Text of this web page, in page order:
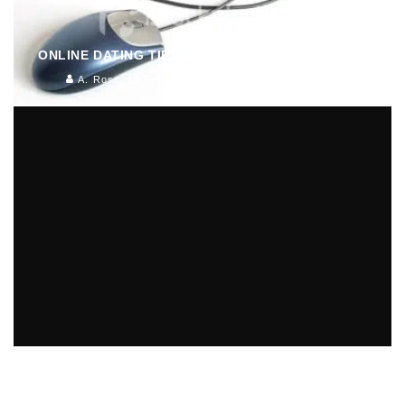
ONLINE DATING TIPS FOR THE IMPATIENT DATER
A. Ross